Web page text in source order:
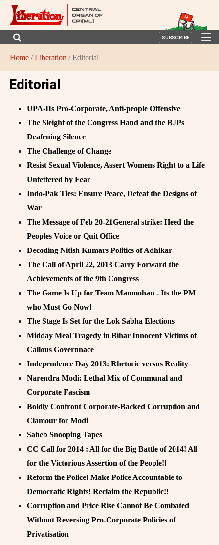
SUBSCRIBE
Home /Liberation / Editorial
Editorial
UPA-IIs Pro-Corporate, Anti-people Offensive
The Sleight of the Congress Hand and the BJPs
Deafening Silence
The Challenge of Change
Resist Sexual Violence, Assert Womens Right to a Life
Unfettered by Fear
Indo-Pak Ties: Ensure Peace, Defeat the Designs of
War
The Message of Feb 20-21General strike: Heed the
Peoples Voice or Quit Office
Decoding Nitish Kumars Politics of Adhikar
The Call of April 22, 2013 Carry Forward the
Achievements of the 9th Congress
The Game Is Up for Team Manmohan - Its the PM
who Must Go Now!
The Stage Is Set for the Lok Sabha Elections
Midday Meal Tragedy in Bihar Innocent Victims of
Callous Governnace
Independence Day 2013: Rhetoric versus Reality
Narendra Modi: Lethal Mix of Communal and
Corporate Fascism
Boldly Confront Corporate-Backed Corruption and
Clamour for Modi
Saheb Snooping Tapes
CC Call for 2014 : All for the Big Battle of 2014! All
for the Victorious Assertion of the People!!
Reform the Police! Make Police Accountable to
Democratic Rights! Reclaim the Republic!!
Corruption and Price Rise Cannot Be Combated
Without Reversing Pro-Corporate Policies of
Privatisation